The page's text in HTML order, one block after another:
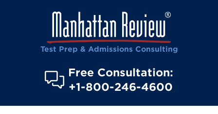
Test Prep & Admissions Consulting
Free Consultation:
+1-800-246-4600